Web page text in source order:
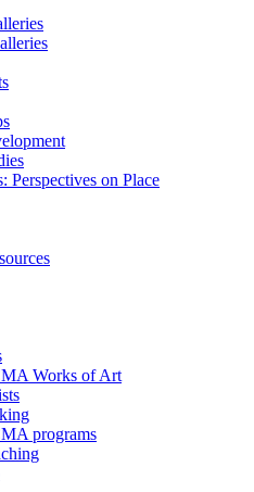
Perspectives on Place
Works of Art
programs